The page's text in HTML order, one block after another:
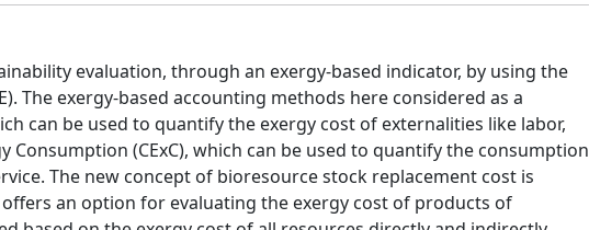
evaluation, through an exergy-based indicator, by using the
The exergy-based accounting methods here considered as a
can be used to quantify the exergy cost of externalities like labor,
(CExC), which can be used to quantify the consumption
The new concept of bioresource stock replacement cost is
an option for evaluating the exergy cost of products of